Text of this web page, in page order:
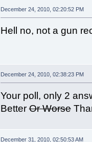
December 24, 2010, 02:20:52 PM
Hell no, not a gun
December 24, 2010, 02:38:23 PM
Your poll, only 2
BetterOr Worse
December 31, 2010, 02:50:53 AM